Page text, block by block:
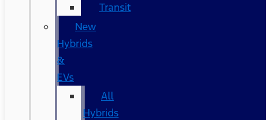
Transit
New
Hybrids
&
EVs
All
Hybrids